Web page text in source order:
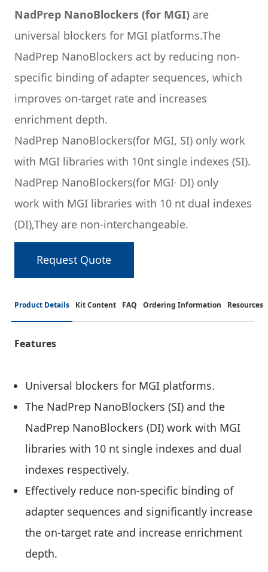
NadPrep NanoBlockers (for MGI)are
universal blockers for MGI platforms.The
NadPrep NanoBlockers act by reducing non-
specific binding of adapter sequences, which
improves on-target rate and increases
enrichment depth.
NadPrep NanoBlockers(for MGI, SI) only work
with MGI libraries with 10nt single indexes (SI).
NadPrep NanoBlockers(for MGI, DI) only
work with MGI libraries with 10 nt dual indexes
(DI),They are non-interchangeable.
Request Quote
Product Details Kit Content FAQ Ordering Information Resources
Features
Universal blockers for MGI platforms.
The NadPrep NanoBlockers (SI) and the
NadPrep NanoBlockers (DI) work with MGI
libraries with 10 nt single indexes and dual
indexes respectively.
Effectively reduce non-specific binding of
adapter sequences and significantly increase
the on-target rate and increase enrichment
depth.